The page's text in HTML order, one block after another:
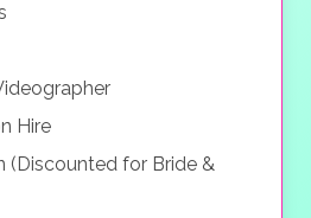
Hire
for Bride &